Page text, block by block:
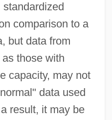
comparison to a
but data from
those with
capacity, may not
data used
result, it may be